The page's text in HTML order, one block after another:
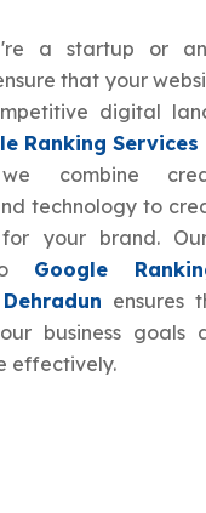
a startup or
that your
digital
Ranking
combine
technology to
your brand.
Google
ensures
business goals
effectively.